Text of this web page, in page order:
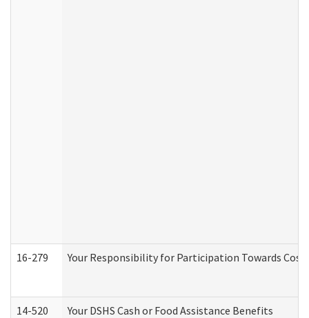
16-279 Your Responsibility for Participation Towards
14-520 Your DSHS Cash or Food Assistance Benefits